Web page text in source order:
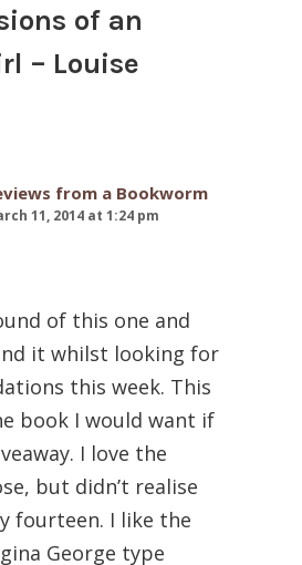
of an
– Louise
from a Bookworm
11, 2014 at 1:24 pm
of this one and
it whilst looking for
this week. This
book I would want if
I love the
but didn’t realise
fourteen. I like the
George type